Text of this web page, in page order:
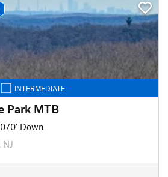
INTERMEDIATE
Park MTB
Down